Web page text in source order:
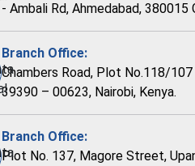
- Ambali Rd, Ahmedabad, 380015
Branch Office:
Chambers Road, Plot No.118/107
39390 – 00623, Nairobi, Kenya.
Branch Office:
Plot No. 137, Magore Street,